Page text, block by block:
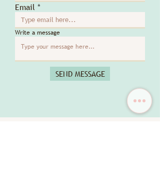
Email
Write a message
SEND MESSAGE